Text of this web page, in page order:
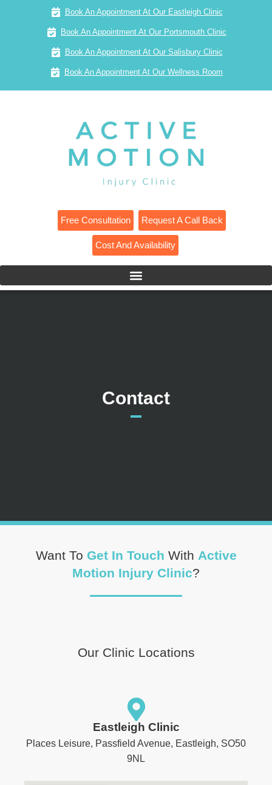
Book An Appointment At Our Eastleigh Clinic
Book An Appointment At Our Portsmouth Clinic
Book An Appointment At Our Salisbury Clinic
Book An Appointment At Our Wellness Room
Free Consultation Request A Call Back
Cost And Availability
Contact
Want To Get In Touch With Active
Motion Injury Clinic?
Our Clinic Locations
Eastleigh Clinic
Places Leisure, Passfield Avenue, Eastleigh, SO50
9NL